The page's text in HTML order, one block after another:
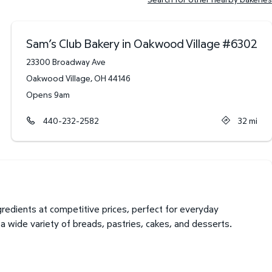
Sam’s Club Bakery in Oakwood Village#6302
23300 Broadway Ave
Oakwood Village,OH 44146
Opens 9am
440-232-2582 32 mi
at competitive prices, perfect for everyday
wide variety of breads, pastries, cakes, and desserts.